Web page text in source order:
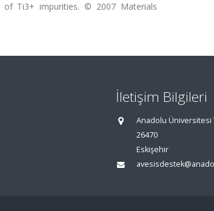
of Ti3+ impurities. © 2007 Materials
İletişim Bilgileri
Anadolu Üniversitesi
26470
Eskişehir